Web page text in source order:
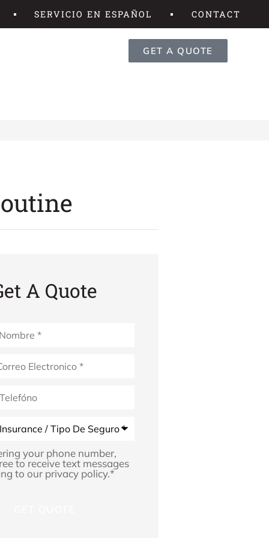
SERVICIO EN ESPAÑOL CONTACT
GET A QUOTE
A Quote
your phone number,
to receive text messages
to our privacy policy.*